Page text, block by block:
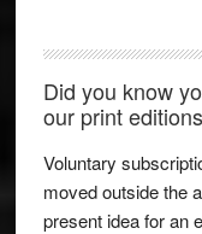
Did you know
our print
Voluntary
moved outside the
present idea for an